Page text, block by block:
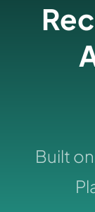
Built